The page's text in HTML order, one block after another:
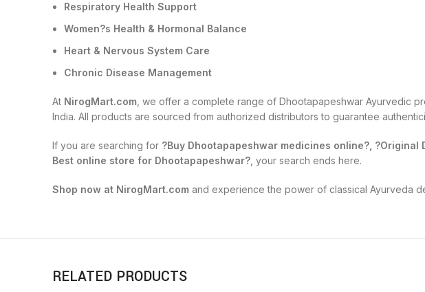
Respiratory Health Support
Women?s Health & Hormonal Balance
Heart & Nervous System Care
Chronic Disease Management
At NirogMart.com , we offer a complete range of Dhootapapeshwar Ayurvedic
India. All products are sourced from authorized distributors to guarantee
If you are searching for ?Buy Dhootapapeshwar medicines online?,
Best online store for Dhootapapeshwar? , your search ends here.
Shop now at NirogMart.com and experience the power of classical Ayurveda
RELATED PRODUCTS